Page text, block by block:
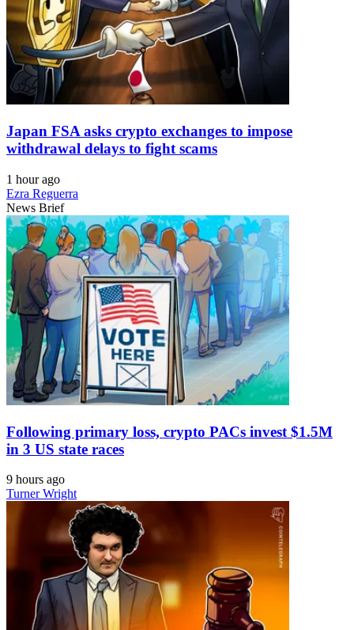
Japan FSA asks crypto exchanges to impose
withdrawal delays to fight scams
1 hour ago
Ezra Reguerra
News Brief
Following primary loss, crypto PACs invest $1.5M
in 3 US state races
9 hours ago
Turner Wright